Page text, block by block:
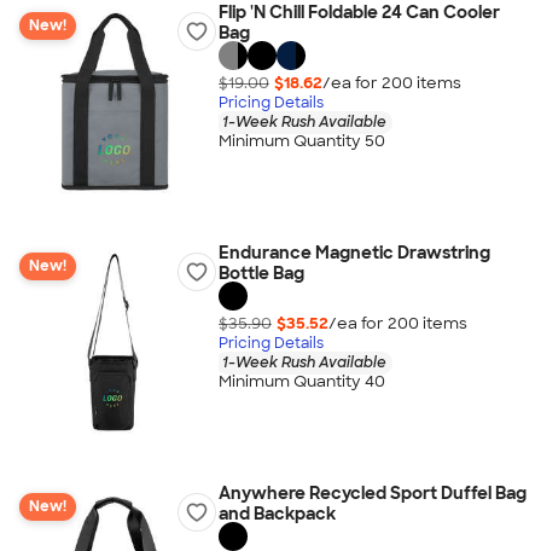
New!
Flip 'N Chill Foldable 24 Can Cooler
Bag
$19.00 $18.62/ea for 200 items
Pricing Details
1-Week Rush Available
Minimum Quantity 50
New!
Endurance Magnetic Drawstring
Bottle Bag
$35.90 $35.52/ea for 200 items
Pricing Details
1-Week Rush Available
Minimum Quantity 40
New!
Anywhere Recycled Sport Duffel Bag
and Backpack